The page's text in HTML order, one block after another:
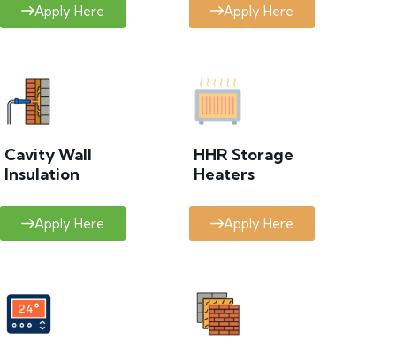
Apply Here Apply Here
Cavity Wall
Insulation
Apply Here
HHR Storage
Heaters
Apply Here